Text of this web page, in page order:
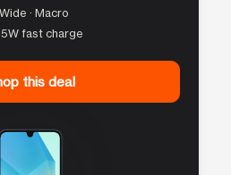
· Macro
fast charge
this deal